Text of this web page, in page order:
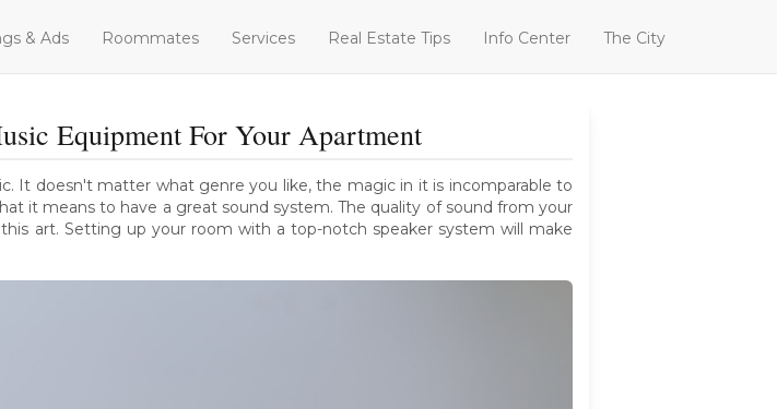
& Ads Roommates Services Real Estate Tips Info Center The City
Equipment For Your Apartment
It doesn't matter what genre you like, the magic in it is incomparable to
it means to have a great sound system. The quality of sound from your
art. Setting up your room with a top-notch speaker system will make